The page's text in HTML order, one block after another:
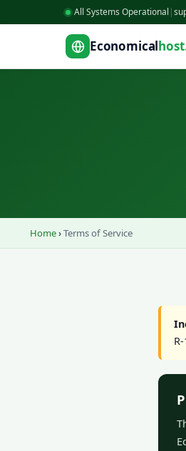
All Systems Operational |
Economical
Home›Terms of Service